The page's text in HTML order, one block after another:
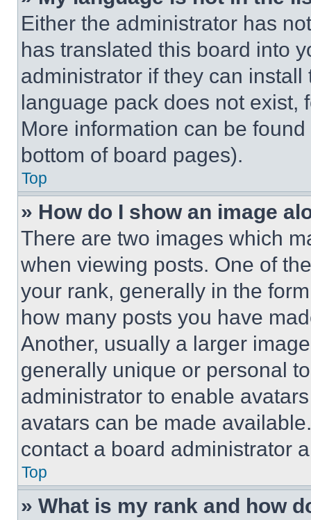
Either the administrator has
has translated this board into
administrator if they can
language pack does not exist,
More information can be
bottom of board pages).
Top
» How do I show an image
There are two images which
when viewing posts. One of
your rank, generally in the
how many posts you have
Another, usually a larger
generally unique or personal
administrator to enable
avatars can be made
contact a board administrator
Top
» What is my rank and how